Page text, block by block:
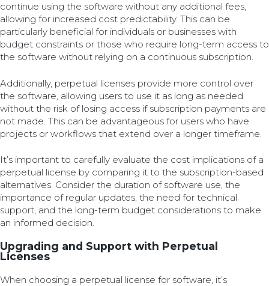
continue using the software without any additional fees,
allowing for increased cost predictability. This can be
particularly beneficial for individuals or businesses with
budget constraints or those who require long-term access to
the software without relying on a continuous subscription.
Additionally, perpetual licenses provide more control over
the software, allowing users to use it as long as needed
without the risk of losing access if subscription payments are
not made. This can be advantageous for users who have
projects or workflows that extend over a longer timeframe.
It’s important to carefully evaluate the cost implications of a
perpetual license by comparing it to the subscription-based
alternatives. Consider the duration of software use, the
importance of regular updates, the need for technical
support, and the long-term budget considerations to make
an informed decision.
Upgrading and Support with Perpetual
Licenses
When choosing a perpetual license for software, it’s